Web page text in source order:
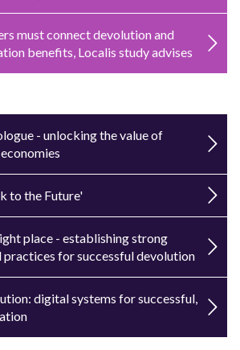
must connect devolution and
benefits, Localis study advises
- unlocking the value of
to the Future'
place - establishing strong
practices for successful devolution
digital systems for successful,